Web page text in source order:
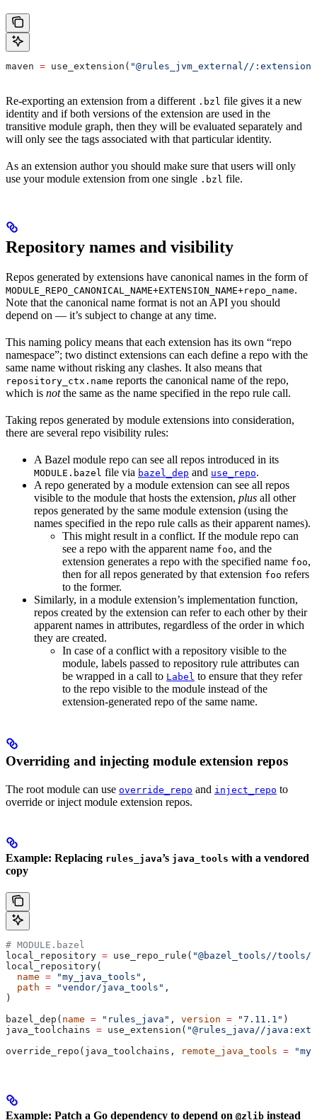
maven = use_extension( "@rules_jvm_external//
Re-exporting an extension from a different .bzl file gives it a new
identity and if both versions of the extension are used in the
transitive module graph, then they will be evaluated separately and
will only see the tags associated with that particular identity.
As an extension author you should make sure that users will only
use your module extension from one single .bzl file.
Repository names and visibility
Repos generated by extensions have canonical names in the form of
MODULE_REPO_CANONICAL_NAME+EXTENSION_NAME+repo_name.
Note that the canonical name format is not an API you should
depend on — it’s subject to change at any time.
This naming policy means that each extension has its own “repo
namespace”; two distinct extensions can each define a repo with the
same name without risking any clashes. It also means that
repository_ctx.name reports the canonical name of the repo,
which is notthe same as the name specified in the repo rule call.
Taking repos generated by module extensions into consideration,
there are several repo visibility rules:
A Bazel module repo can see all repos introduced in its
MODULE.bazel file via bazel_dep and use_repo.
A repo generated by a module extension can see all repos
visible to the module that hosts the extension, plus all other
repos generated by the same module extension (using the
names specified in the repo rule calls as their apparent names).
This might result in a conflict. If the module repo can
see a repo with the apparent name foo, and the
extension generates a repo with the specified name foo,
then for all repos generated by that extension foo refers
to the former.
Similarly, in a module extension’s implementation function,
repos created by the extension can refer to each other by their
apparent names in attributes, regardless of the order in which
they are created.
In case of a conflict with a repository visible to the
module, labels passed to repository rule attributes can
be wrapped in a call to Label to ensure that they refer
to the repo visible to the module instead of the
extension-generated repo of the same name.
Overriding and injecting module extension repos
The root module can use override_repo and inject_repo to
override or inject module extension repos.
Example: Replacing rules_java’s java_tools with a vendored
copy
# MODULE.bazel
local_repository = use_repo_rule( "@bazel_tools//
local_repository(
  name
= "my_java_tools" ,
  path
= "vendor/java_tools" ,
)
bazel_dep( name = "rules_java" , version = "7.11.1" )
java_toolchains = use_extension( "@rules_java//
override_repo(java_toolchains,
remote_java_tools =
Example: Patch a Go dependency to depend on @zlib instead